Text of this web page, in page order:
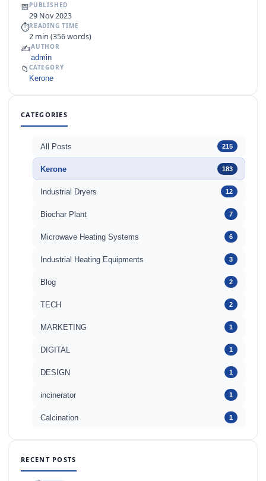
📅PUBLISHED
29 Nov 2023
⏱READING TIME
2 min (356 words)
✍️AUTHOR
admin
📁 CATEGORY
Kerone
CATEGORIES
All Posts 215
Kerone 183
Industrial Dryers 12
Biochar Plant 7
Microwave Heating Systems 6
Industrial Heating Equipments 3
Blog 2
TECH 2
MARKETING 1
DIGITAL 1
DESIGN 1
incinerator 1
Calcination 1
RECENT POSTS